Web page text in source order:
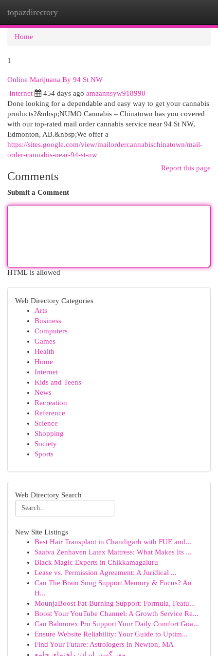
topazdirectory
Home
1
Online Marijuana By 94 St NW
Internet 454 days ago amaannsyw918990
Done looking for a dependable and easy way to get your cannabis
products?&nbsp;NUMO Cannabis – Chinatown has you covered
with our top-rated mail order cannabis service near 94 St NW,
Edmonton, AB.&nbsp;We offer a
https://sites.google.com/view/mailordercannabischinatown/mail-
order-cannabis-near-94-st-nw
Report this page
Comments
Submit a Comment
HTML is allowed
Web Directory Categories
Arts
Business
Computers
Games
Health
Home
Internet
Kids and Teens
News
Recreation
Reference
Science
Shopping
Society
Sports
Web Directory Search
New Site Listings
Best Hair Transplant in Chandigarh with FUE and...
Saatva Zenhaven Latex Mattress: What Makes Its ...
Black Magic Experts in Chikkamagaluru
Lease vs. Permission Agreement: A Juridical ...
Can The Brain Song Support Memory & Focus? An
H...
MounjaBoost Fat-Burning Support: Formula, Featu...
Boost Your YouTube Channel: A Growth Service Re...
Can Balmorex Pro Support Your Daily Comfort Goa...
Ensure Website Reliability: Your Guide to Uptim...
Find Your Future: Astrologers in Newton, MA